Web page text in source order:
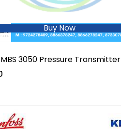
Buy Now
MBS 3050 Pressure Transmitter